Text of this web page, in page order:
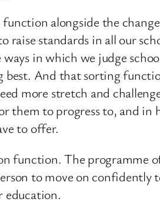
alongside the
standards in all our
in which we judge
And that sorting
more stretch and
to progress to, and
to offer.
function. The programme
to move on
education.